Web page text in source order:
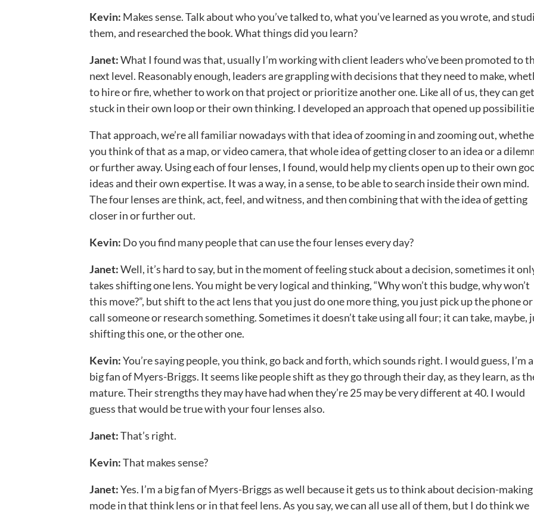
Kevin: Makes sense. Talk about who you’ve talked to, what you’ve learned as you wrote, and
them, and researched the book. What things did you learn?
Janet:What I found was that, usually I’m working with client leaders who’ve been promoted to
next level. Reasonably enough, leaders are grappling with decisions that they need to make,
to hire or fire, whether to work on that project or prioritize another one. Like all of us, they can get
stuck in their own loop or their own thinking. I developed an approach that opened up
That approach, we’re all familiar nowadays with that idea of zooming in and zooming out,
you think of that as a map, or video camera, that whole idea of getting closer to an idea or a
or further away. Using each of four lenses, I found, would help my clients open up to their own
ideas and their own expertise. It was a way, in a sense, to be able to search inside their own mind.
The four lenses are think, act, feel, and witness, and then combining that with the idea of getting
closer in or further out.
Kevin: Do you find many people that can use the four lenses every day?
Janet:Well, it’s hard to say, but in the moment of feeling stuck about a decision, sometimes it
takes shifting one lens. You might be very logical and thinking, “Why won’t this budge, why won’t
this move?”, but shift to the act lens that you just do one more thing, you just pick up the phone or
call someone or research something. Sometimes it doesn’t take using all four; it can take, maybe,
shifting this one, or the other one.
Kevin:You’re saying people, you think, go back and forth, which sounds right. I would guess, I’m a
big fan of Myers-Briggs. It seems like people shift as they go through their day, as they learn, as
mature. Their strengths they may have had when they’re 25 may be very different at 40. I would
guess that would be true with your four lenses also.
Janet:That’s right.
Kevin:That makes sense?
Janet:Yes. I’m a big fan of Myers-Briggs as well because it gets us to think about decision-making
mode in that think lens or in that feel lens. As you say, we can all use all of them, but I do think we